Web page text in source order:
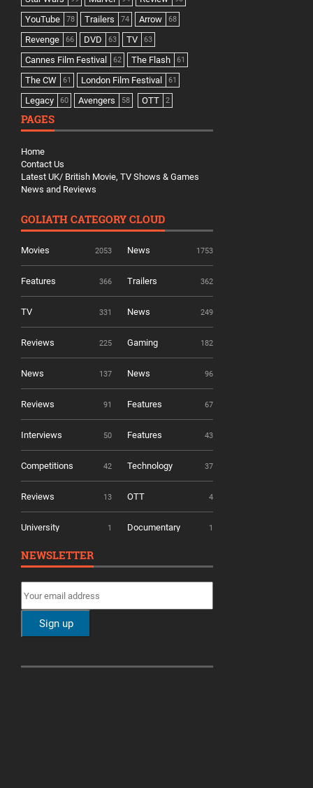
YouTube 78 Trailers 74 Arrow 68
Revenge 66 DVD 63 TV 63
Cannes Film Festival 62 The Flash 61
The CW 61 London Film Festival 61
Legacy 60 Avengers 58 OTT 2
PAGES
Home
Contact Us
Latest UK/ British Movie, TV Shows & Games
News and Reviews
GOLIATH CATEGORY CLOUD
Movies 2053 News 1753
Features 366 Trailers 362
TV 331 News 249
Reviews 225 Gaming 182
News 137 News 96
Reviews 91 Features 67
Interviews 50 Features 43
Competitions 42 Technology 37
Reviews 13 OTT 4
University 1 Documentary 1
NEWSLETTER